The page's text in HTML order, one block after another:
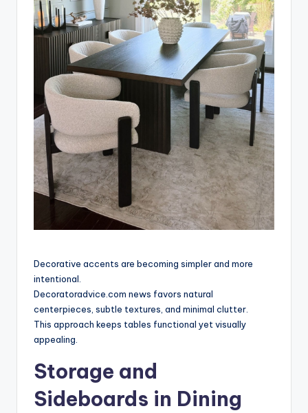
Decorative accents are becoming simpler and more
intentional.
Decoratoradvice.com news favors natural
centerpieces, subtle textures, and minimal clutter.
This approach keeps tables functional yet visually
appealing.
Storage and
Sideboards in Dining